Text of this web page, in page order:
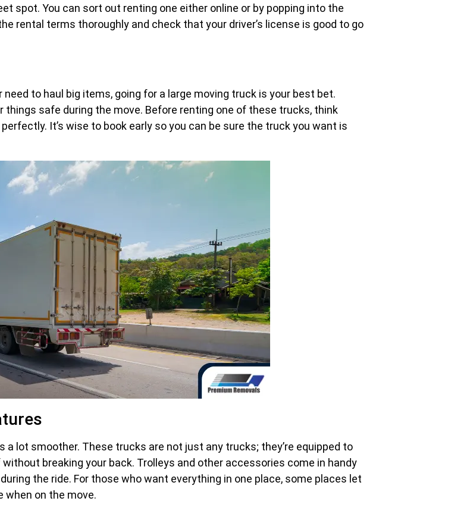
spot. You can sort out renting one either online or by popping into the
rental terms thoroughly and check that your driver’s license is good to go
to haul big items, going for a large moving truck is your best bet.
safe during the move. Before renting one of these trucks, think
It’s wise to book early so you can be sure the truck you want is
a lot smoother. These trucks are not just any trucks; they’re equipped to
breaking your back. Trolleys and other accessories come in handy
the ride. For those who want everything in one place, some places let
when on the move.